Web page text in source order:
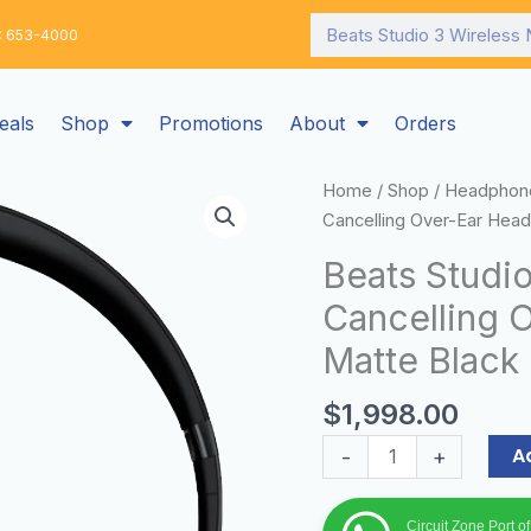
653-4000 Search
Shop Promotions About Orders
Home / Shop /
Cancelling Over-Ear
Beats
Cancelling
Matte Black
$1,998.00
-
Beats
Studio
Wireless
Noise
Cancelling
Over-
Ear
Headphones
Matte
Black
+
Circuit Zone Port